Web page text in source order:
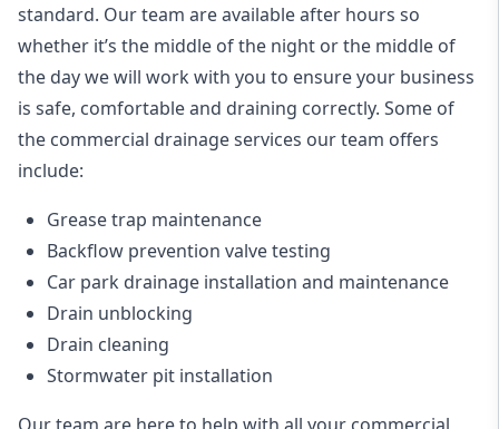
standard. Our team are available after hours so
whether it’s the middle of the night or the middle of
the day we will work with you to ensure your business
is safe, comfortable and draining correctly. Some of
the commercial drainage services our team offers
include:
Grease trap maintenance
Backflow prevention valve testing
Car park drainage installation and maintenance
Drain unblocking
Drain cleaning
Stormwater pit installation